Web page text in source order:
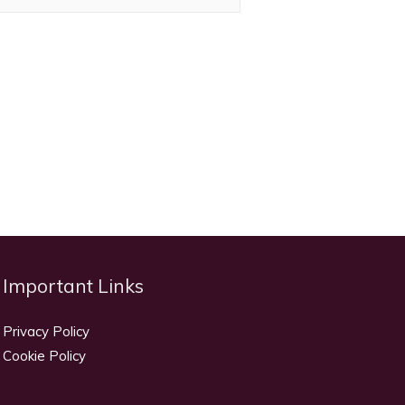
Important Links
Privacy Policy
Cookie Policy